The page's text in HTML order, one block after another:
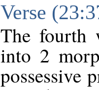
Verse
The fourth
into 2
possessive